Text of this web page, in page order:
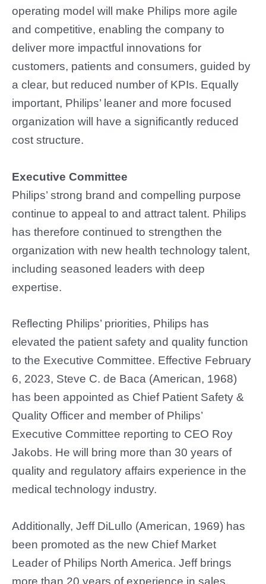
operating model will make Philips more agile
and competitive, enabling the company to
deliver more impactful innovations for
customers, patients and consumers, guided by
a clear, but reduced number of KPIs. Equally
important, Philips’ leaner and more focused
organization will have a significantly reduced
cost structure.
Executive Committee
Philips’ strong brand and compelling purpose
continue to appeal to and attract talent. Philips
has therefore continued to strengthen the
organization with new health technology talent,
including seasoned leaders with deep
expertise.
Reflecting Philips’ priorities, Philips has
elevated the patient safety and quality function
to the Executive Committee. Effective February
6, 2023, Steve C. de Baca (American, 1968)
has been appointed as Chief Patient Safety &
Quality Officer and member of Philips’
Executive Committee reporting to CEO Roy
Jakobs. He will bring more than 30 years of
quality and regulatory affairs experience in the
medical technology industry.
Additionally, Jeff DiLullo (American, 1969) has
been promoted as the new Chief Market
Leader of Philips North America. Jeff brings
more than 20 years of experience in sales,